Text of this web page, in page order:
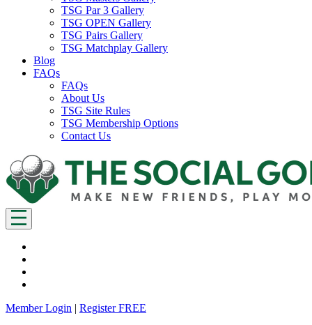
TSG Par 3 Gallery
TSG OPEN Gallery
TSG Pairs Gallery
TSG Matchplay Gallery
Blog
FAQs
FAQs
About Us
TSG Site Rules
TSG Membership Options
Contact Us
Member Login | Register FREE